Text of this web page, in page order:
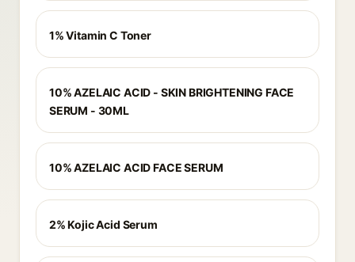
1% Vitamin C Toner
10% AZELAIC ACID - SKIN BRIGHTENING FACE
SERUM - 30ML
10% AZELAIC ACID FACE SERUM
2% Kojic Acid Serum